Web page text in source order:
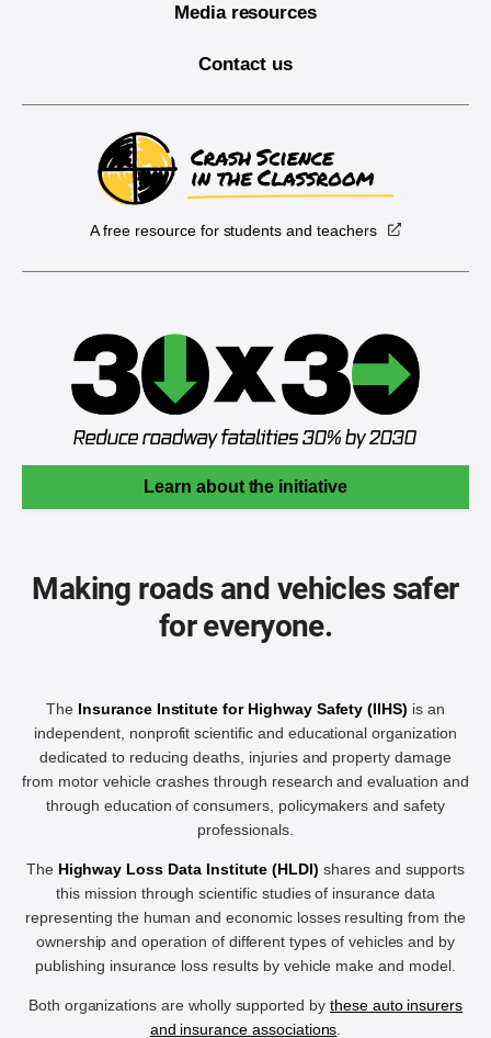
Media resources
Contact us
A free resource for students and teachers
Learn about the initiative
Making roads and vehicles safer
for everyone.
The Insurance Institute for Highway Safety (IIHS) is an
independent, nonprofit scientific and educational organization
dedicated to reducing deaths, injuries and property damage
from motor vehicle crashes through research and evaluation and
through education of consumers, policymakers and safety
professionals.
The Highway Loss Data Institute (HLDI) shares and supports
this mission through scientific studies of insurance data
representing the human and economic losses resulting from the
ownership and operation of different types of vehicles and by
publishing insurance loss results by vehicle make and model.
Both organizations are wholly supported by these auto insurers
and insurance associations.